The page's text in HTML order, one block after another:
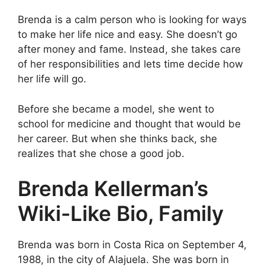
Brenda is a calm person who is looking for ways
to make her life nice and easy. She doesn’t go
after money and fame. Instead, she takes care
of her responsibilities and lets time decide how
her life will go.
Before she became a model, she went to
school for medicine and thought that would be
her career. But when she thinks back, she
realizes that she chose a good job.
Brenda Kellerman’s
Wiki-Like Bio, Family
Brenda was born in Costa Rica on September 4,
1988, in the city of Alajuela. She was born in